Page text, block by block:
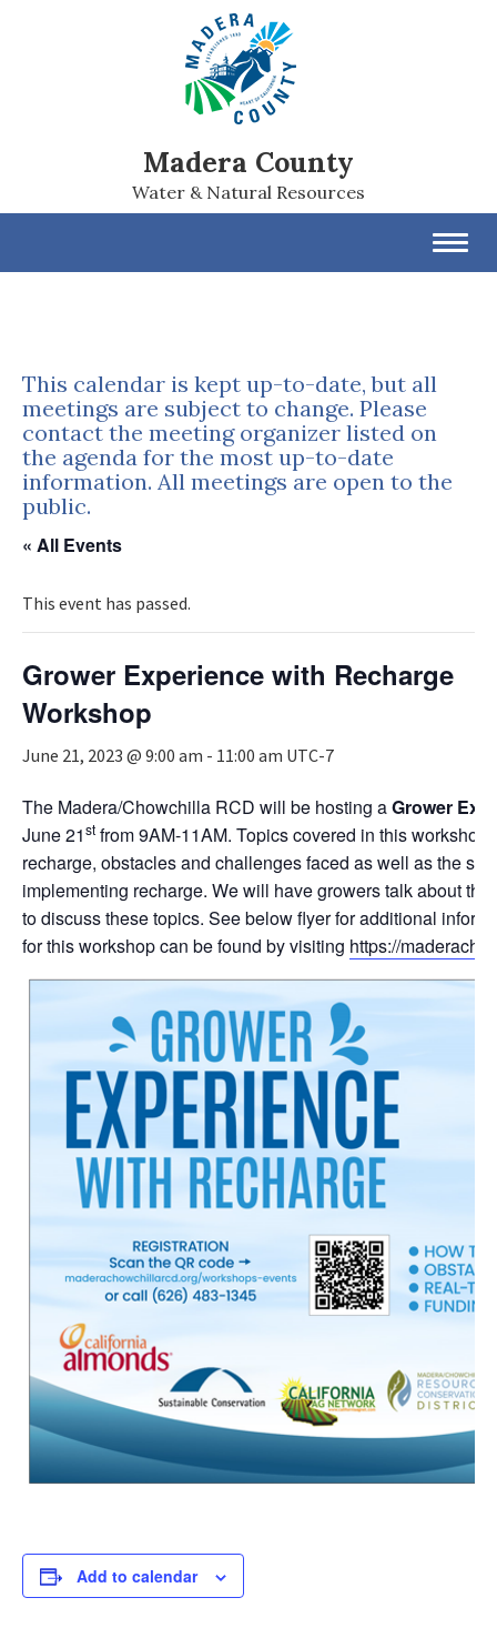
Madera County
Water & Natural Resources
This calendar is kept up-to-date, but all
meetings are subject to change. Please
contact the meeting organizer listed on
the agenda for the most up-to-date
information. All meetings are open to the
public.
« All Events
This event has passed.
Grower Experience with Recharge
Workshop
June 21, 2023 @ 9:00 am - 11:00 am UTC-7
The Madera/Chowchilla RCD will be hosting aGrower
June 21st from 9AM-11AM. Topics covered in this
recharge, obstacles and challenges faced as well as the
implementing recharge. We will have growers talk about
to discuss these topics. See below flyer for additional
for this workshop can be found by visiting https://
Add to calendar